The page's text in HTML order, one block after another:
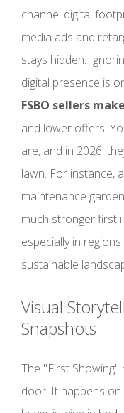
channel digital
media ads and
stays hidden.
digital presence is
FSBO sellers make
and lower offers.
are, and in 2026,
lawn. For instance,
maintenance
much stronger first
especially in
sustainable
Visual
Snapshots
The "First
door. It happens